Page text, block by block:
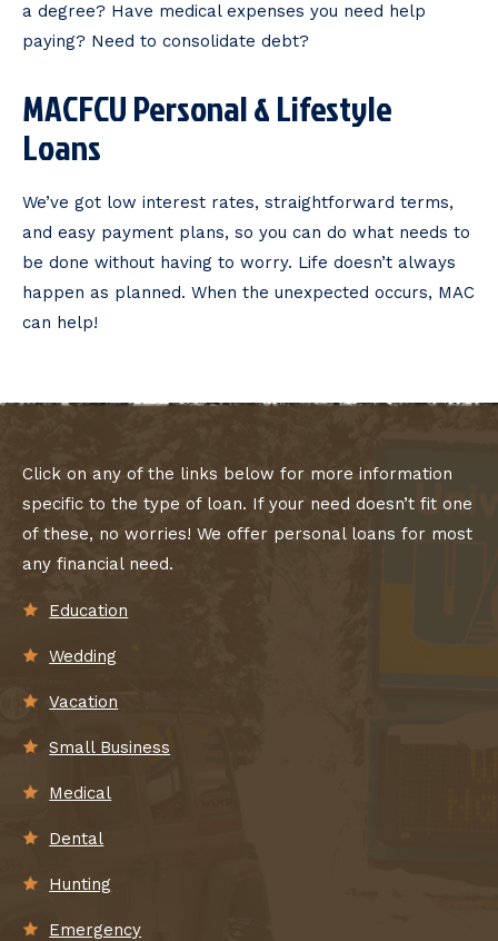
a degree? Have medical expenses you need help
paying? Need to consolidate debt?
MACFCU Personal & Lifestyle
Loans
We’ve got low interest rates, straightforward terms,
and easy payment plans, so you can do what needs to
be done without having to worry. Life doesn’t always
happen as planned. When the unexpected occurs, MAC
can help!
Click on any of the links below for more information
specific to the type of loan. If your need doesn’t fit one
of these, no worries! We offer personal loans for most
any financial need.
Education
Wedding
Vacation
Small Business
Medical
Dental
Hunting
Emergency